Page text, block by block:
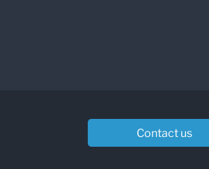
MG. Some individuals with
Contact us